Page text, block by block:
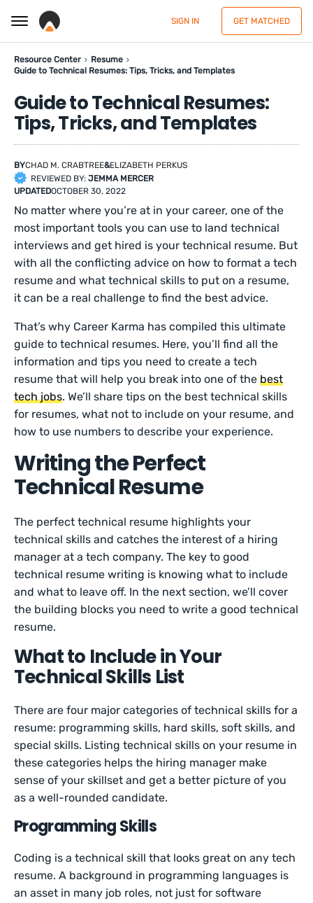
SIGN IN GET MATCHED
Resource Center
Resume
Guide to Technical Resumes: Tips, Tricks, and Templates
Guide to Technical Resumes:
Tips, Tricks, and Templates
BYCHAD M. CRABTREE&ELIZABETH PERKUS
REVIEWED BY: JEMMA MERCER
UPDATEDOCTOBER 30, 2022
No matter where you’re at in your career, one of the
most important tools you can use to land technical
interviews and get hired is your technical resume. But
with all the conflicting advice on how to format a tech
resume and what technical skills to put on a resume,
it can be a real challenge to find the best advice.
That’s why Career Karma has compiled this ultimate
guide to technical resumes. Here, you’ll find all the
information and tips you need to create a tech
resume that will help you break into one of thebest
tech jobs. We’ll share tips on the best technical skills
for resumes, what not to include on your resume, and
how to use numbers to describe your experience.
Writing the Perfect
Technical Resume
The perfect technical resume highlights your
technical skills and catches the interest of a hiring
manager at a tech company. The key to good
technical resume writing is knowing what to include
and what to leave off. In the next section, we’ll cover
the building blocks you need to write a good technical
resume.
What to Include in Your
Technical Skills List
There are four major categories of technical skills for a
resume: programming skills, hard skills, soft skills, and
special skills. Listing technical skills on your resume in
these categories helps the hiring manager make
sense of your skillset and get a better picture of you
as a well-rounded candidate.
Programming Skills
Coding is a technical skill that looks great on any tech
resume. A background in programming languages is
an asset in many job roles, not just for software